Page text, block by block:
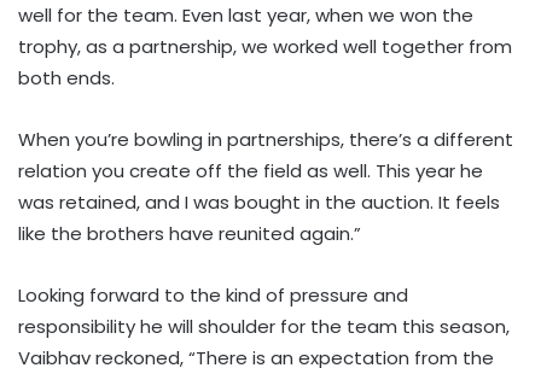
well for the team. Even last year, when we won the
trophy, as a partnership, we worked well together from
both ends.
When you’re bowling in partnerships, there’s a different
relation you create off the field as well. This year he
was retained, and I was bought in the auction. It feels
like the brothers have reunited again.”
Looking forward to the kind of pressure and
responsibility he will shoulder for the team this season,
Vaibhav reckoned, “There is an expectation from the